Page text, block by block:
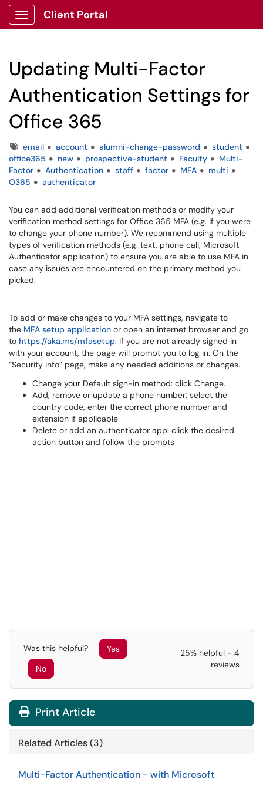
Show Applications Menu
Client Portal
Updating Multi-Factor
Authentication Settings for
Office 365
Tagsemail account alumni-change-password
student
office365
new prospective-student Faculty
Multi-
Factor
Authentication staff factor MFA
multi
O365
authenticator
You can add additional verification methods or modify your
verification method settings for Office 365 MFA (e.g. if you were
to change your phone number). We recommend using multiple
types of verification methods (e.g. text, phone call, Microsoft
Authenticator application) to ensure you are able to use MFA in
case any issues are encountered on the primary method you
picked.
To add or make changes to your MFA settings, navigate to
the MFA setup application or open an internet browser and go
to https://aka.ms/mfasetup. If you are not already signed in
with your account, the page will prompt you to log in. On the
“Security info” page, make any needed additions or changes.
Change your Default sign-in method: click Change.
Add, remove or update a phone number: select the
country code, enter the correct phone number and
extension if applicable
Delete or add an authenticator app: click the desired
action button and follow the prompts
Was this helpful?
Yes
No
25% helpful - 4
reviews
Print Article
Related Articles (3)
Multi-Factor Authentication - with Microsoft